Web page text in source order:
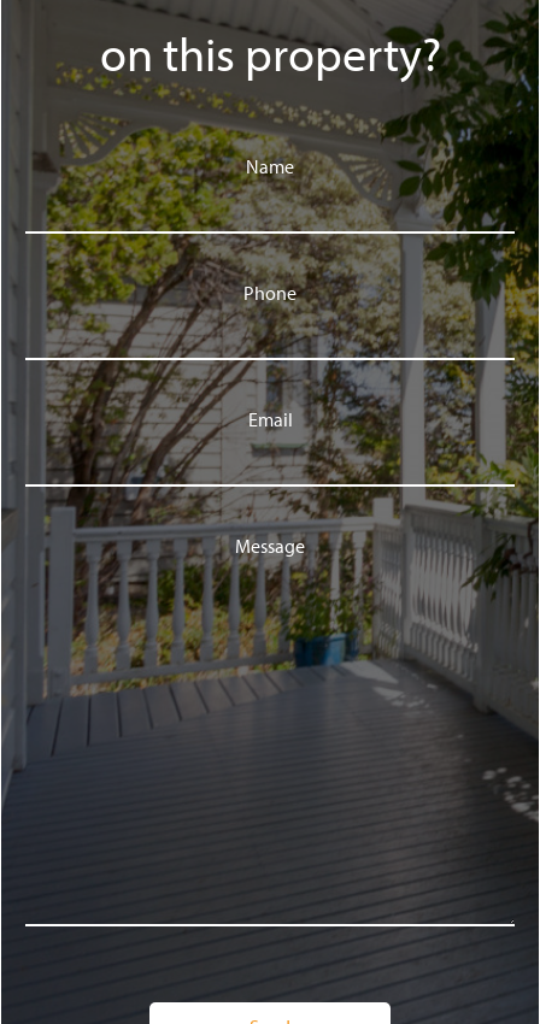
on this property?
Name
Phone
Email
Message